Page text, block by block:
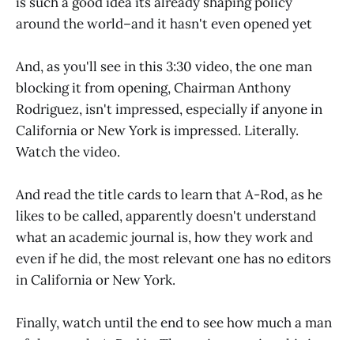
around the world–and it hasn't even opened yet
And, as you'll see in this 3:30 video, the one man
blocking it from opening, Chairman Anthony
Rodriguez, isn't impressed, especially if anyone in
California or New York is impressed. Literally.
Watch the video.
And read the title cards to learn that A-Rod, as he
likes to be called, apparently doesn't understand
what an academic journal is, how they work and
even if he did, the most relevant one has no editors
in California or New York.
Finally, watch until the end to see how much a man